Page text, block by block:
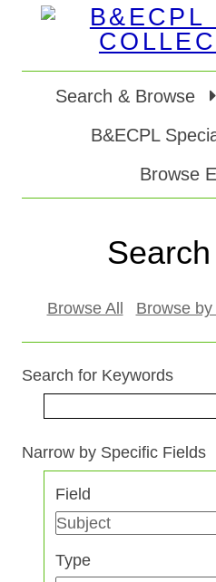
Search & Browse
B&ECPL
Browse
Browse All Browse by
Search for Keywords
Number
"Narrow
Narrow by Specific Fields
Search Field
Search Type
Search Terms
Search Joiner
Field
Type